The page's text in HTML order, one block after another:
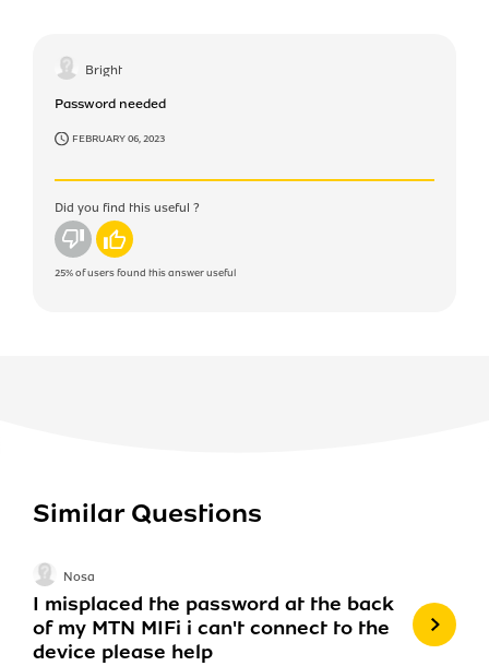
Bright
Password needed
FEBRUARY 06, 2023
Did you find this useful ?
No Yes
25%of users found this answer useful
Similar Questions
I misplaced the password at the back
of my MTN MIFi i can't connect to the
device please help
Nosa